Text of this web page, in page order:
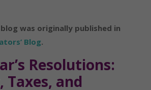
was originally published in
Blog.
Resolutions:
Taxes, and